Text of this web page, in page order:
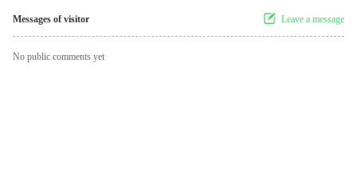
Messages of visitor Leave a message
No public comments yet